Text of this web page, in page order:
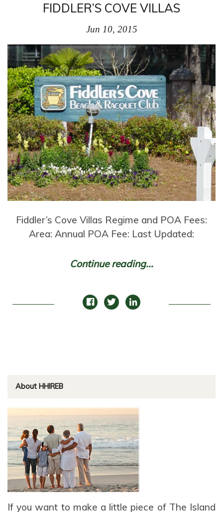
FIDDLER’S COVE VILLAS
Jun 10, 2015
Fiddler’s Cove Villas Regime and POA Fees:
Area: Annual POA Fee: Last Updated:
Continue reading...
About HHIREB
If you want to make a little piece of The Island